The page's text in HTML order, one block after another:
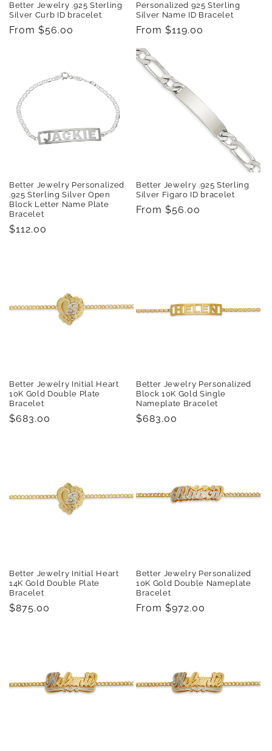
:
Better Jewelry .925 Sterling
Silver Curb ID bracelet
Regular
From $56.00
Personalized 925 Sterling
Silver Name ID Bracelet
Regular
From $119.00
Better Jewelry Personalized
.925 Sterling Silver Open
Block Letter Name Plate
Bracelet
Regular
$112.00
Better Jewelry .925 Sterling
Silver Figaro ID bracelet
Regular
From $56.00
Better Jewelry Initial Heart
10K Gold Double Plate
Bracelet
Regular
$683.00
Better Jewelry Personalized
Block 10K Gold Single
Nameplate Bracelet
Regular
$683.00
Better Jewelry Initial Heart
14K Gold Double Plate
Bracelet
Regular
$875.00
Better Jewelry Personalized
10K Gold Double Nameplate
Bracelet
Regular
From $972.00